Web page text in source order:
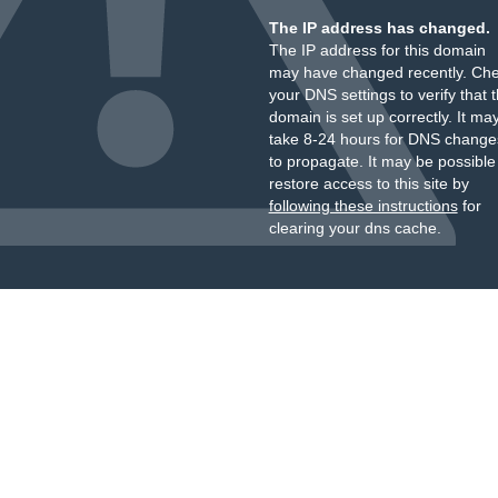
The IP address has changed.
The IP address for this domain
may have changed recently.
your DNS settings to verify that
domain is set up correctly. It
take 8-24 hours for DNS
to propagate. It may be
restore access to this site by
following these instructionsfor
clearing your dns cache.